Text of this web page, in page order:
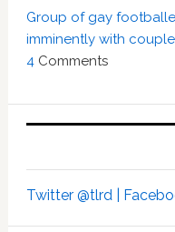
Group of gay
imminently with
4 Comments
Twitter @tlrd |